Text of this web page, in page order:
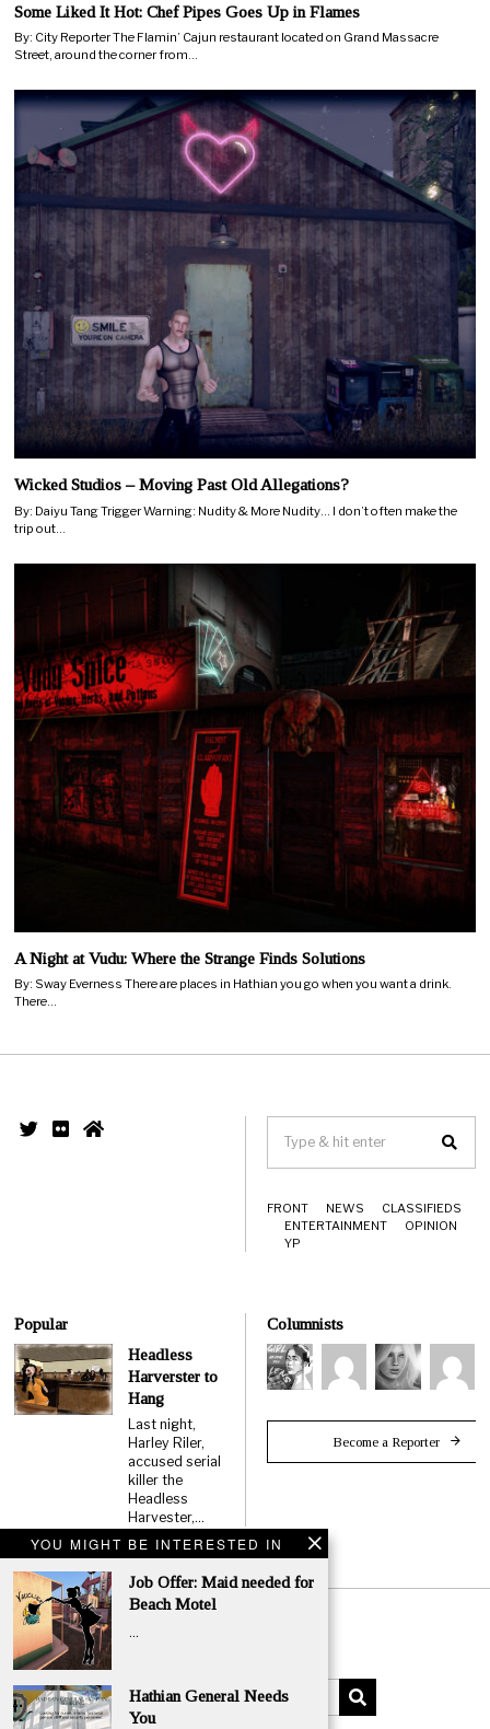
YOU MIGHT BE INTERESTED IN
Job Offer: Maid needed for
Beach Motel
…
Hathian General Needs
You
Some Liked It Hot: Chef Pipes Goes Up in Flames
By: City Reporter The Flamin’ Cajun restaurant located on Grand Massacre
Street, around the corner from…
Wicked Studios – Moving Past Old Allegations?
By: Daiyu Tang Trigger Warning: Nudity & More Nudity… I don’t often make the
trip out…
A Night at Vudu: Where the Strange Finds Solutions
By: Sway Everness There are places in Hathian you go when you want a drink.
There…
FRONT NEWS
CLASSIFIEDS
ENTERTAINMENT
OPINION
YP
Popular
Headless
Harverster to
Hang
Last night,
Harley Riler,
accused serial
killer the
Headless
Harvester,…
Columnists
Become a Reporter